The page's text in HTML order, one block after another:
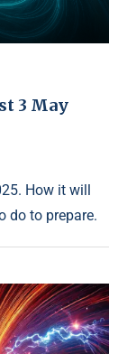
3 May
How it will
do to prepare.